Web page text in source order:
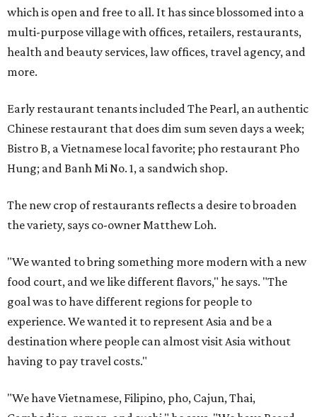
which is open and free to all. It has since blossomed into a
multi-purpose village with offices, retailers, restaurants,
health and beauty services, law offices, travel agency, and
more.
Early restaurant tenants included The Pearl, an authentic
Chinese restaurant that does dim sum seven days a week;
Bistro B, a Vietnamese local favorite; pho restaurant Pho
Hung; and Banh Mi No. 1, a sandwich shop.
The new crop of restaurants reflects a desire to broaden
the variety, says co-owner Matthew Loh.
"We wanted to bring something more modern with a new
food court, and we like different flavors," he says. "The
goal was to have different regions for people to
experience. We wanted it to represent Asia and be a
destination where people can almost visit Asia without
having to pay travel costs."
"We have Vietnamese, Filipino, pho, Cajun, Thai,